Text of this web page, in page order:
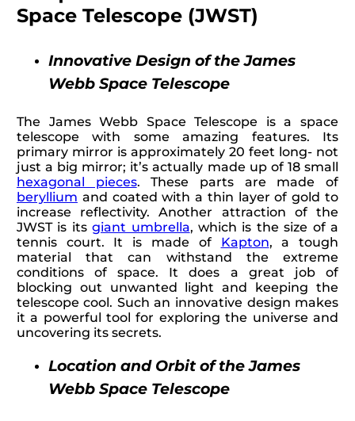
Space Telescope (JWST)
Innovative Design of the James
Webb Space Telescope
The James Webb Space Telescope is a space
telescope with some amazing features. Its
primary mirror is approximately 20 feet long- not
just a big mirror; it’s actually made up of 18 small
hexagonal pieces. These parts are made of
beryllium and coated with a thin layer of gold to
increase reflectivity. Another attraction of the
JWST is itsgiant umbrella, which is the size of a
tennis court. It is made of Kapton, a tough
material that can withstand the extreme
conditions of space. It does a great job of
blocking out unwanted light and keeping the
telescope cool. Such an innovative design makes
it a powerful tool for exploring the universe and
uncovering its secrets.
Location and Orbit of the James
Webb Space Telescope